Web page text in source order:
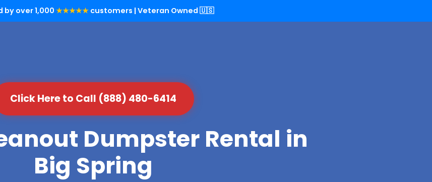
by over 1,000★★★★★ customers | Veteran Owned 🇺🇸
Click Here to Call (888) 480-6414
Dumpster Rental in
Big Spring